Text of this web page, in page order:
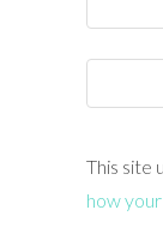
This site
how